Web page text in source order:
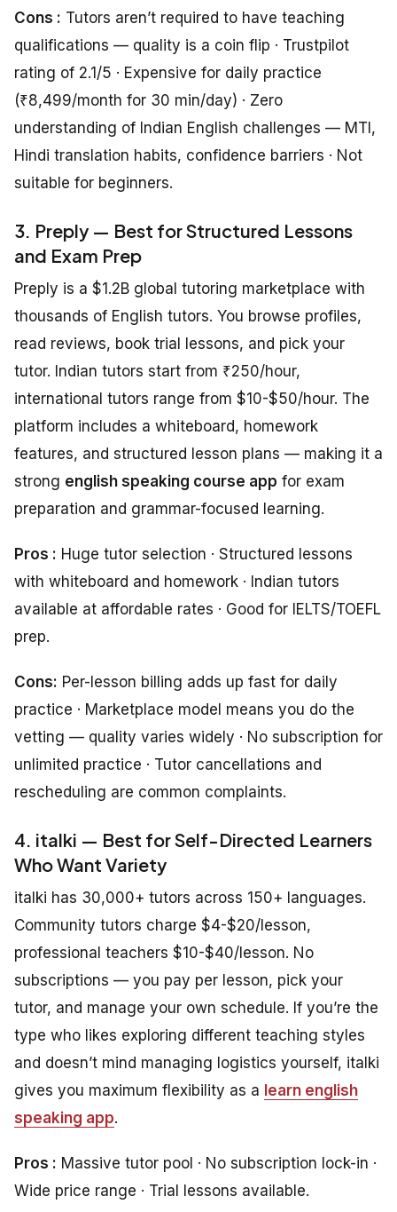
Cons : Tutors aren’t required to have teaching
qualifications — quality is a coin flip · Trustpilot
rating of 2.1/5 · Expensive for daily practice
(₹8,499/month for 30 min/day) · Zero
understanding of Indian English challenges — MTI,
Hindi translation habits, confidence barriers · Not
suitable for beginners.
3. Preply — Best for Structured Lessons
and Exam Prep
Preply is a $1.2B global tutoring marketplace with
thousands of English tutors. You browse profiles,
read reviews, book trial lessons, and pick your
tutor. Indian tutors start from ₹250/hour,
international tutors range from $10-$50/hour. The
platform includes a whiteboard, homework
features, and structured lesson plans — making it a
strong english speaking course app for exam
preparation and grammar-focused learning.
Pros : Huge tutor selection · Structured lessons
with whiteboard and homework · Indian tutors
available at affordable rates · Good for IELTS/TOEFL
prep.
Cons: Per-lesson billing adds up fast for daily
practice · Marketplace model means you do the
vetting — quality varies widely · No subscription for
unlimited practice · Tutor cancellations and
rescheduling are common complaints.
4. italki — Best for Self-Directed Learners
Who Want Variety
italki has 30,000+ tutors across 150+ languages.
Community tutors charge $4-$20/lesson,
professional teachers $10-$40/lesson. No
subscriptions — you pay per lesson, pick your
tutor, and manage your own schedule. If you’re the
type who likes exploring different teaching styles
and doesn’t mind managing logistics yourself, italki
gives you maximum flexibility as a learn english
speaking app.
Pros : Massive tutor pool · No subscription lock-in ·
Wide price range · Trial lessons available.